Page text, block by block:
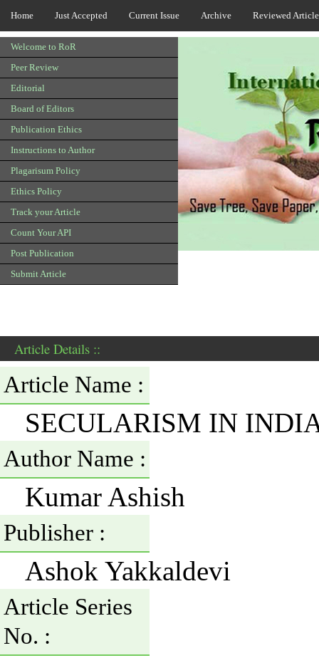
Home Just Accepted Current Issue Archive Reviewed
Welcome to RoR
Peer Review
Editorial
Board of Editors
Publication Ethics
Instructions to Author
Plagarisum Policy
Ethics Policy
Track your Article
Count Your API
Post Publication
Submit Article
Article Details ::
Article Name :
SECULARISM IN
Author Name :
Kumar Ashish
Publisher :
Ashok Yakkaldevi
Article Series
No. :